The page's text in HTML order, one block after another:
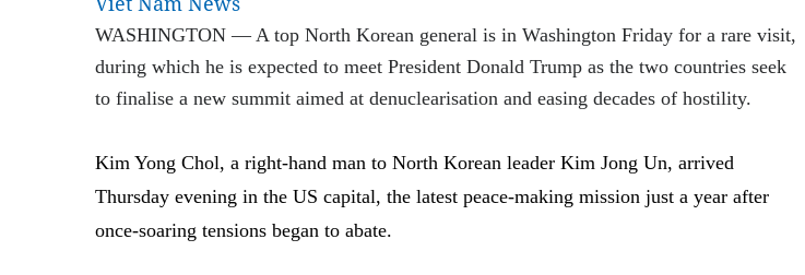
WASHINGTON — A top North Korean general is in Washington Friday for a rare visit,
during which he is expected to meet President Donald Trump as the two countries seek
to finalise a new summit aimed at denuclearisation and easing decades of hostility.
Kim Yong Chol, a right-hand man to North Korean leader Kim Jong Un, arrived
Thursday evening in the US capital, the latest peace-making mission just a year after
once-soaring tensions began to abate.